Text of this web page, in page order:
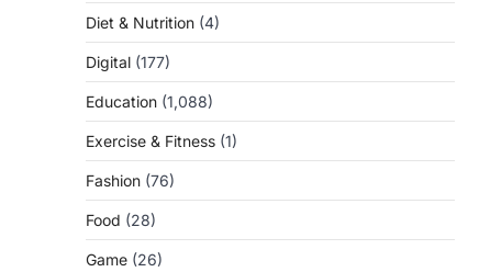
Diet & Nutrition (4)
Digital (177)
Education (1,088)
Exercise & Fitness (1)
Fashion (76)
Food (28)
Game (26)